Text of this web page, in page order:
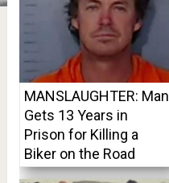
MANSLAUGHTER: Man
Gets 13 Years in
Prison for Killing a
Biker on the Road